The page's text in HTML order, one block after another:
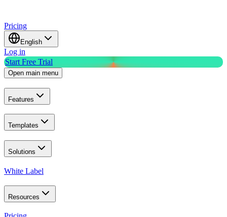
Pricing
English
Log in
Start Free Trial
Open main menu
Features
Templates
Solutions
White Label
Resources